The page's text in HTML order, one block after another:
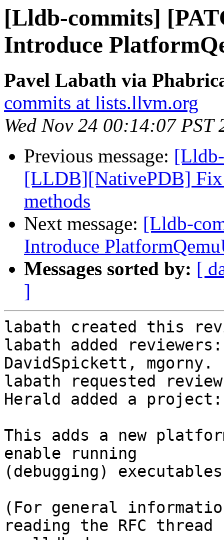
[Lldb-commits]
Introduce
Pavel Labath via
commits at lists.llvm.org
Wed Nov 24 00:14:07 PST
Previous message:
[LLDB][NativePDB] Fix
methods
Next message: [Lldb-
Introduce
Messages sorted by: [
]
labath created this
labath added
DavidSpickett, mgorny.
labath requested
Herald added a project:
This adds a new
enable running
(debugging)
(For general
reading the RFC thread